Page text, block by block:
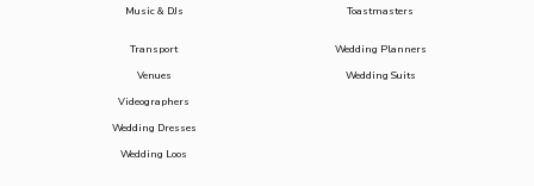
Music & DJs
Toastmasters
Transport
Venues
Videographers
Wedding Dresses
Wedding Loos
Wedding Planners
Wedding Suits